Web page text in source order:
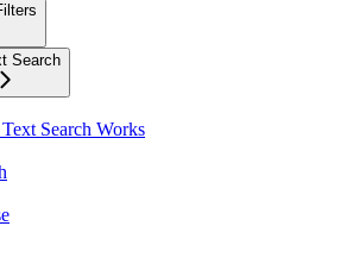
Search
Search Works